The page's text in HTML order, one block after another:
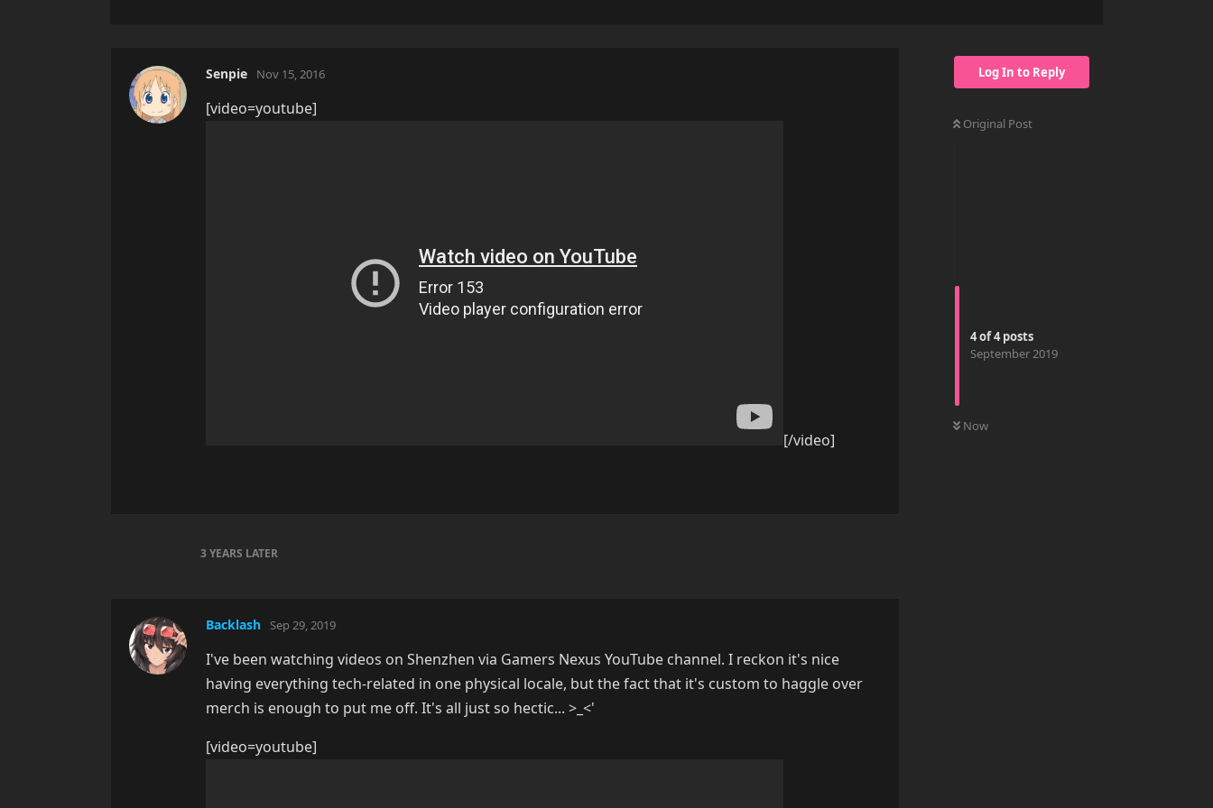
Log In to Reply
Original Post
4of4posts
September 2019
Now
Senpie Nov 15, 2016
[video=youtube]
[/video]
3 YEARS LATER
Backlash Sep 29, 2019
I've been watching videos on Shenzhen via Gamers Nexus YouTube channel. I reckon it's nice
having everything tech-related in one physical locale, but the fact that it's custom to haggle over
merch is enough to put me off. It's all just so hectic... >_<'
[video=youtube]